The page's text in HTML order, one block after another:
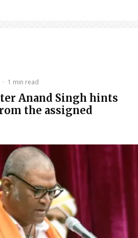
· 1 min read
Anand Singh hints
the assigned